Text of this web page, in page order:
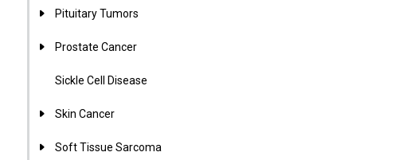
Pituitary Tumors
Prostate Cancer
Sickle Cell Disease
Skin Cancer
Soft Tissue Sarcoma